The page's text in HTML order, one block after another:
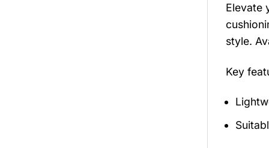
Elevate
style.
Key